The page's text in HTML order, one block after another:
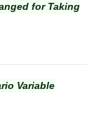
for Taking
Variable